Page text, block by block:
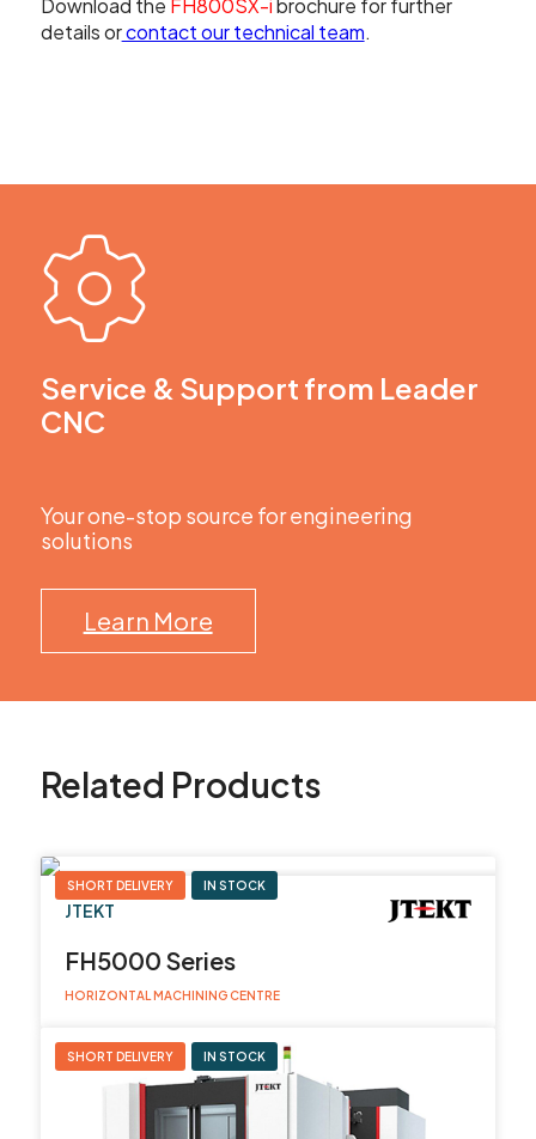
Download the FH800SX-i brochure for further
details orcontact our technical team.
Service & Support from Leader
CNC
Your one-stop source for engineering
solutions
Learn More
Related Products
SHORT DELIVERY IN STOCK
JTEKT
FH5000 Series
HORIZONTAL MACHINING CENTRE
SHORT DELIVERY IN STOCK